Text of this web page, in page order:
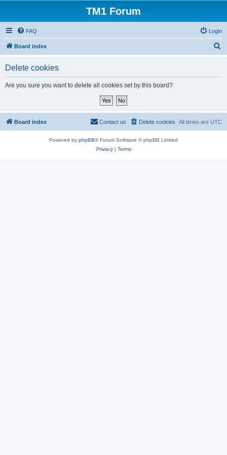
TM1 Forum
FAQ Login
Board index
Delete cookies
Are you sure you want to delete all cookies set by this board?
Board index All times are UTC
Delete cookies
Contact us
Powered by phpBB® Forum Software © phpBB Limited
Privacy| Terms